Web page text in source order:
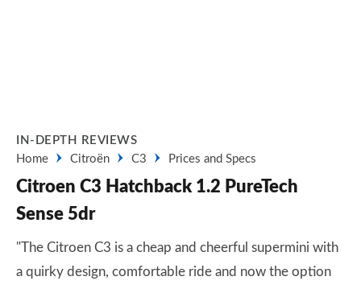
IN-DEPTH REVIEWS
Home
Citroën C3 Prices and Specs
Citroen C3 Hatchback 1.2 PureTech
Sense 5dr
"The Citroen C3 is a cheap and cheerful supermini with
a quirky design, comfortable ride and now the option